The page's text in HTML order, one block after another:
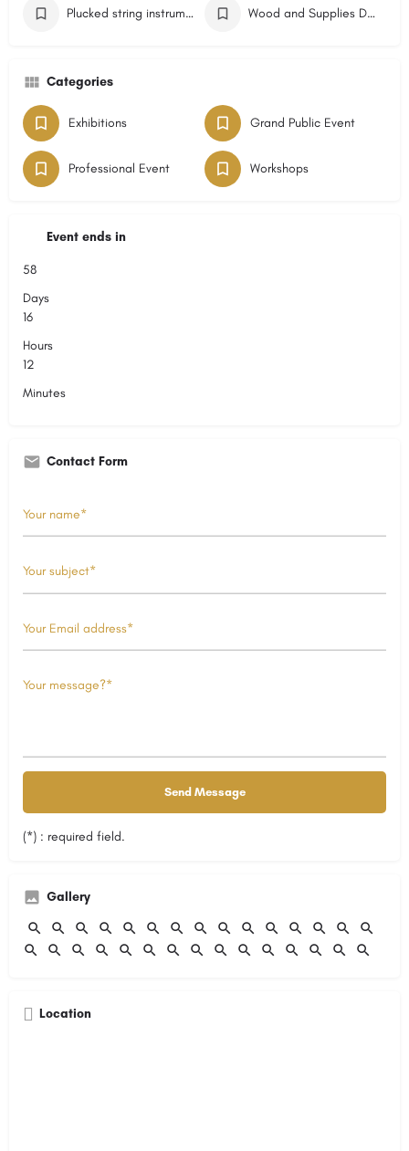
Plucked string instruments Event Wood and Supplies Dealers Event
Categories
Exhibitions Grand Public Event
Professional Event Workshops
Event ends in
58
Days
16
Hours
12
Minutes
Contact Form
(*) : required field.
Gallery
Location